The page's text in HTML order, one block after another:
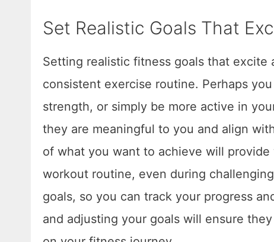
Set Realistic Goals That
Setting realistic fitness goals that excite
consistent exercise routine. Perhaps
strength, or simply be more active in
they are meaningful to you and align
of what you want to achieve will
workout routine, even during
goals, so you can track your progress
and adjusting your goals will ensure